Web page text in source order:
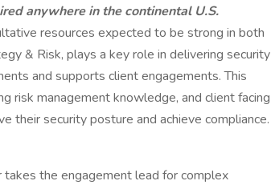
anywhere in the continental U.S.
resources expected to be strong in both
& Risk, plays a key role in delivering security
and supports client engagements. This
risk management knowledge, and client facing
their security posture and achieve compliance.
the engagement lead for complex